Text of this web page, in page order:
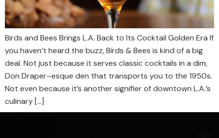
Birds and Bees Brings L.A. Back to Its Cocktail Golden Era If
you haven’t heard the buzz, Birds & Bees is kind of a big
deal. Not just because it serves classic cocktails in a dim,
Don Draper–esque den that transports you to the 1950s.
Not even because it’s another signifier of downtown L.A.’s
culinary […]